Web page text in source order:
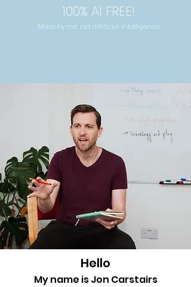
100% AI FREE!
Made by me, not artificial intelligence
Hello
My name is Jon Carstairs